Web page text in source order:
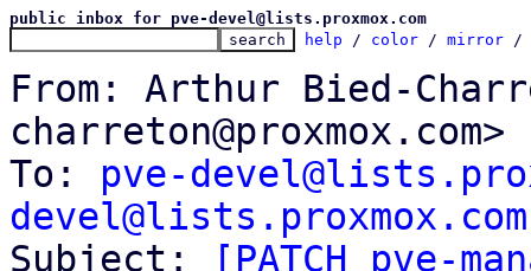
public inbox for pve-devel@lists.proxmox.com
help / color / mirror /
From: Arthur Bied-
charreton@proxmox.com>
To: pve-
devel@lists.proxmox.com
Subject:
[PATCH pve-